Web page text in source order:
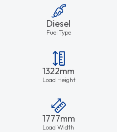
Diesel
Fuel Type
1322mm
Load Height
1777mm
Load Width